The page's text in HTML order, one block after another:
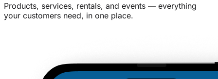
Products, services, rentals, and events — everything
your customers need, in one place.